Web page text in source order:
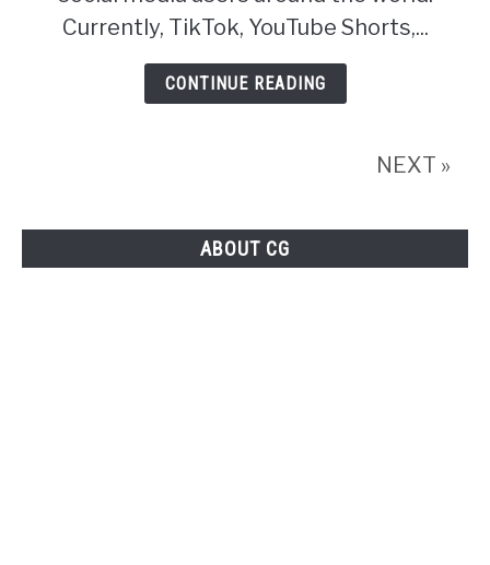
Trollishly
About
Facebook
Currently, TikTok, YouTube Shorts,...
CONTINUE READING
NEXT »
ABOUT CG